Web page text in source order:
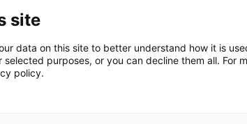
site
data on this site to better understand how it is
purposes, or you can decline them all. For
policy.